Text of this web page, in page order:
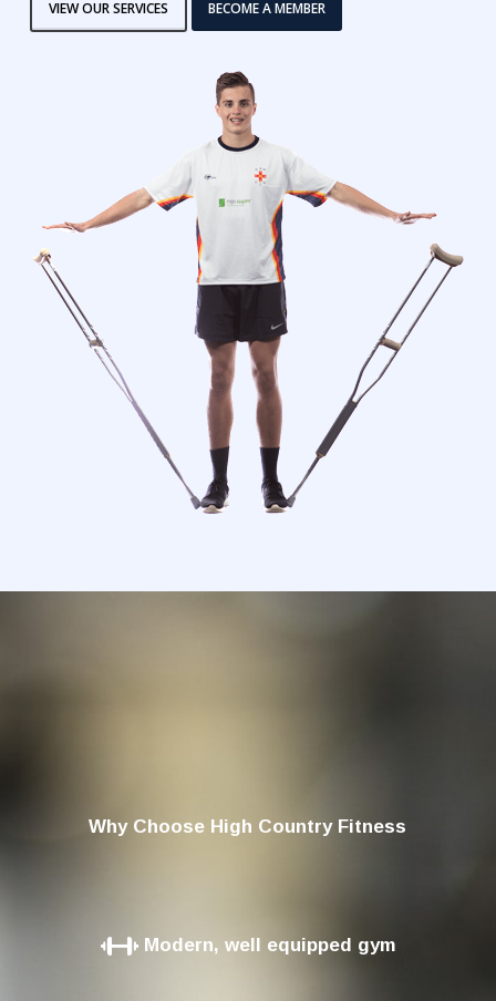
VIEW OUR SERVICES BECOME A MEMBER
Why Choose High Country Fitness
Modern, well equipped gym